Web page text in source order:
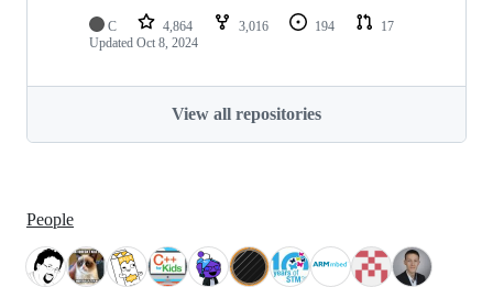
C 4,864 3,016 194
17
Updated Oct 8, 2024
View all repositories
People